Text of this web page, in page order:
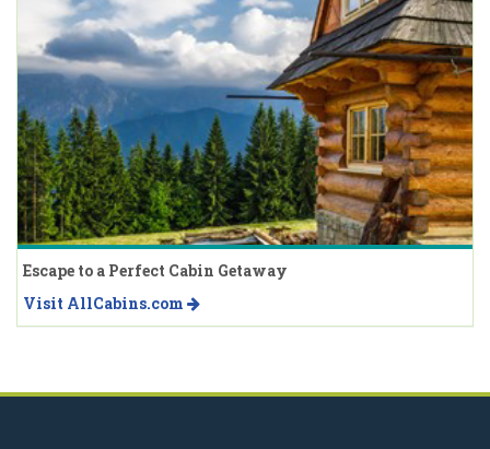
Escape to a Perfect Cabin Getaway
Visit AllCabins.com